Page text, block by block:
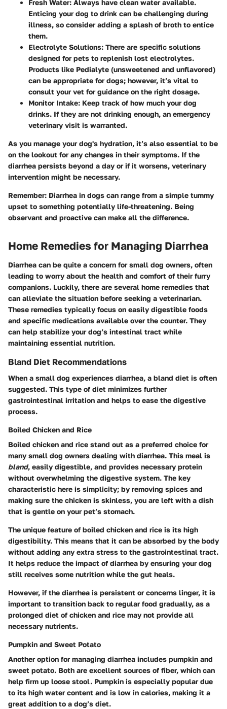
Fresh Water: Always have clean water available.
Enticing your dog to drink can be challenging during
illness, so consider adding a splash of broth to entice
them.
Electrolyte Solutions: There are specific solutions
designed for pets to replenish lost electrolytes.
Products like Pedialyte (unsweetened and unflavored)
can be appropriate for dogs; however, it’s vital to
consult your vet for guidance on the right dosage.
Monitor Intake: Keep track of how much your dog
drinks. If they are not drinking enough, an emergency
veterinary visit is warranted.
As you manage your dog's hydration, it’s also essential to be
on the lookout for any changes in their symptoms. If the
diarrhea persists beyond a day or if it worsens, veterinary
intervention might be necessary.
Remember: Diarrhea in dogs can range from a simple tummy
upset to something potentially life-threatening. Being
observant and proactive can make all the difference.
Home Remedies for Managing Diarrhea
Diarrhea can be quite a concern for small dog owners, often
leading to worry about the health and comfort of their furry
companions. Luckily, there are several home remedies that
can alleviate the situation before seeking a veterinarian.
These remedies typically focus on easily digestible foods
and specific medications available over the counter. They
can help stabilize your dog’s intestinal tract while
maintaining essential nutrition.
Bland Diet Recommendations
When a small dog experiences diarrhea, a bland diet is often
suggested. This type of diet minimizes further
gastrointestinal irritation and helps to ease the digestive
process.
Boiled Chicken and Rice
Boiled chicken and rice stand out as a preferred choice for
many small dog owners dealing with diarrhea. This meal is
bland, easily digestible, and provides necessary protein
without overwhelming the digestive system. The key
characteristic here is simplicity; by removing spices and
making sure the chicken is skinless, you are left with a dish
that is gentle on your pet’s stomach.
The unique feature of boiled chicken and rice is its high
digestibility. This means that it can be absorbed by the body
without adding any extra stress to the gastrointestinal tract.
It helps reduce the impact of diarrhea by ensuring your dog
still receives some nutrition while the gut heals.
However, if the diarrhea is persistent or concerns linger, it is
important to transition back to regular food gradually, as a
prolonged diet of chicken and rice may not provide all
necessary nutrients.
Pumpkin and Sweet Potato
Another option for managing diarrhea includes pumpkin and
sweet potato. Both are excellent sources of fiber, which can
help firm up loose stool. Pumpkin is especially popular due
to its high water content and is low in calories, making it a
great addition to a dog’s diet.